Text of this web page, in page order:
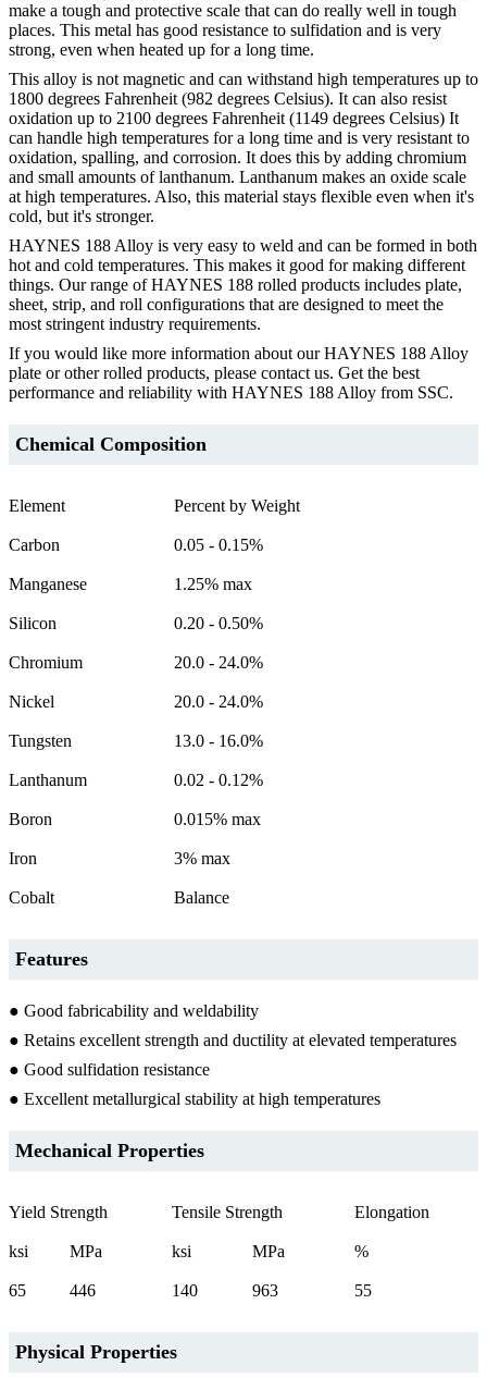
make a tough and protective scale that can do really well in tough
places. This metal has good resistance to sulfidation and is very
strong, even when heated up for a long time.
This alloy is not magnetic and can withstand high temperatures up to
1800 degrees Fahrenheit (982 degrees Celsius). It can also resist
oxidation up to 2100 degrees Fahrenheit (1149 degrees Celsius) It
can handle high temperatures for a long time and is very resistant to
oxidation, spalling, and corrosion. It does this by adding chromium
and small amounts of lanthanum. Lanthanum makes an oxide scale
at high temperatures. Also, this material stays flexible even when it's
cold, but it's stronger.
HAYNES 188 Alloy is very easy to weld and can be formed in both
hot and cold temperatures. This makes it good for making different
things. Our range of HAYNES 188 rolled products includes plate,
sheet, strip, and roll configurations that are designed to meet the
most stringent industry requirements.
If you would like more information about our HAYNES 188 Alloy
plate or other rolled products, please contact us. Get the best
performance and reliability with HAYNES 188 Alloy from SSC.
Chemical Composition
Element Percent by Weight
Carbon 0.05 - 0.15%
Manganese 1.25% max
Silicon 0.20 - 0.50%
Chromium 20.0 - 24.0%
Nickel 20.0 - 24.0%
Tungsten 13.0 - 16.0%
Lanthanum 0.02 - 0.12%
Boron 0.015% max
Iron 3% max
Cobalt Balance
Features
● Good fabricability and weldability
● Retains excellent strength and ductility at elevated temperatures
● Good sulfidation resistance
● Excellent metallurgical stability at high temperatures
Mechanical Properties
Yield Strength Tensile Strength Elongation
ksi MPa ksi MPa %
65 446 140 963 55
Physical Properties